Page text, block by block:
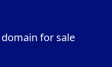
for sale